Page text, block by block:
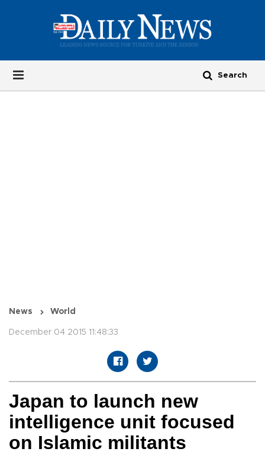
News World
December 04 2015 11:48:33
Japan to launch new
intelligence unit focused
on Islamic militants